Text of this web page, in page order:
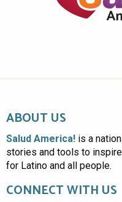
ABOUT US
Salud America! is a
stories and tools to
for Latino and all people.
CONNECT WITH US